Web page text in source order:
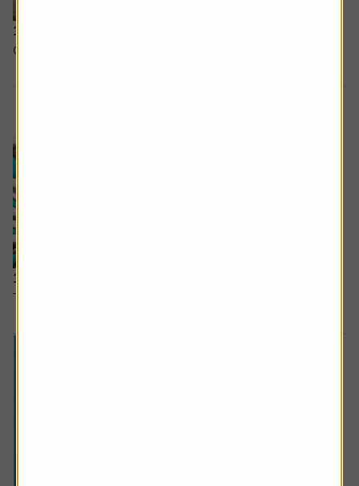
12 February 2026
Can Google win the AI race?
15 January 2026
The inside track on the UK